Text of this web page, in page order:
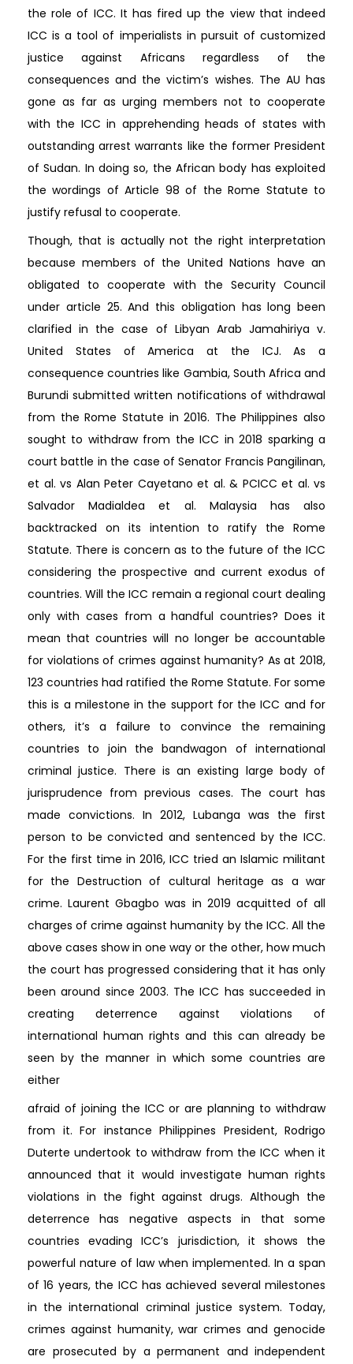
the role of ICC. It has fired up the view that indeed
ICC is a tool of imperialists in pursuit of customized
justice against Africans regardless of the
consequences and the victim’s wishes. The AU has
gone as far as urging members not to cooperate
with the ICC in apprehending heads of states with
outstanding arrest warrants like the former President
of Sudan. In doing so, the African body has exploited
the wordings of Article 98 of the Rome Statute to
justify refusal to cooperate.
Though, that is actually not the right interpretation
because members of the United Nations have an
obligated to cooperate with the Security Council
under article 25. And this obligation has long been
clarified in the case of Libyan Arab Jamahiriya v.
United States of America at the ICJ. As a
consequence countries like Gambia, South Africa and
Burundi submitted written notifications of withdrawal
from the Rome Statute in 2016. The Philippines also
sought to withdraw from the ICC in 2018 sparking a
court battle in the case of Senator Francis Pangilinan,
et al. vs Alan Peter Cayetano et al. & PCICC et al. vs
Salvador Madialdea et al. Malaysia has also
backtracked on its intention to ratify the Rome
Statute. There is concern as to the future of the ICC
considering the prospective and current exodus of
countries. Will the ICC remain a regional court dealing
only with cases from a handful countries? Does it
mean that countries will no longer be accountable
for violations of crimes against humanity? As at 2018,
123 countries had ratified the Rome Statute. For some
this is a milestone in the support for the ICC and for
others, it’s a failure to convince the remaining
countries to join the bandwagon of international
criminal justice. There is an existing large body of
jurisprudence from previous cases. The court has
made convictions. In 2012, Lubanga was the first
person to be convicted and sentenced by the ICC.
For the first time in 2016, ICC tried an Islamic militant
for the Destruction of cultural heritage as a war
crime. Laurent Gbagbo was in 2019 acquitted of all
charges of crime against humanity by the ICC. All the
above cases show in one way or the other, how much
the court has progressed considering that it has only
been around since 2003. The ICC has succeeded in
creating deterrence against violations of
international human rights and this can already be
seen by the manner in which some countries are
either
afraid of joining the ICC or are planning to withdraw
from it. For instance Philippines President, Rodrigo
Duterte undertook to withdraw from the ICC when it
announced that it would investigate human rights
violations in the fight against drugs. Although the
deterrence has negative aspects in that some
countries evading ICC’s jurisdiction, it shows the
powerful nature of law when implemented. In a span
of 16 years, the ICC has achieved several milestones
in the international criminal justice system. Today,
crimes against humanity, war crimes and genocide
are prosecuted by a permanent and independent